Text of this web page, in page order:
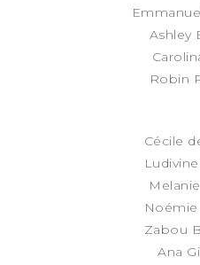
Ashley
Robin
Cécile
Noémie
Zabou
Ana